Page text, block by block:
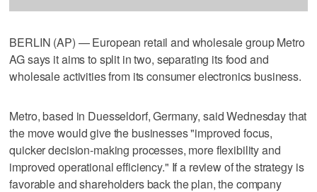
BERLIN (AP) — European retail and wholesale group Metro
AG says it aims to split in two, separating its food and
wholesale activities from its consumer electronics business.
Metro, based in Duesseldorf, Germany, said Wednesday that
the move would give the businesses "improved focus,
quicker decision-making processes, more flexibility and
improved operational efficiency." If a review of the strategy is
favorable and shareholders back the plan, the company